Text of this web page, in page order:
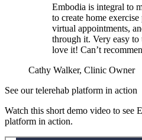
Embodia is integral to
to create home
virtual appointments,
through it. Very easy to
love it! Can’t
Cathy Walker, Clinic Owner
See our telerehab platform in action
Watch this short demo video to see
platform in action.